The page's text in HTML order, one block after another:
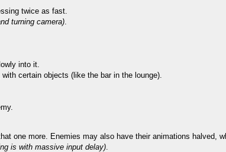
twice as fast.
turning camera).
into it.
certain objects (like the bar in the lounge).
one more. Enemies may also have their animations halved,
is with massive input delay).